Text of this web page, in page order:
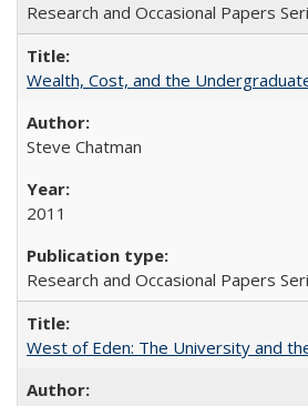
Research and Occasional Papers
Wealth, Cost, and the
Steve Chatman
2011
Research and Occasional Papers
West of Eden: The University and